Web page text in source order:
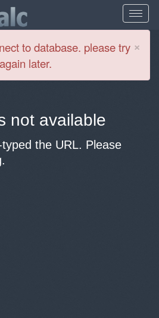
×
to database. please try
again later.
not available
the URL. Please